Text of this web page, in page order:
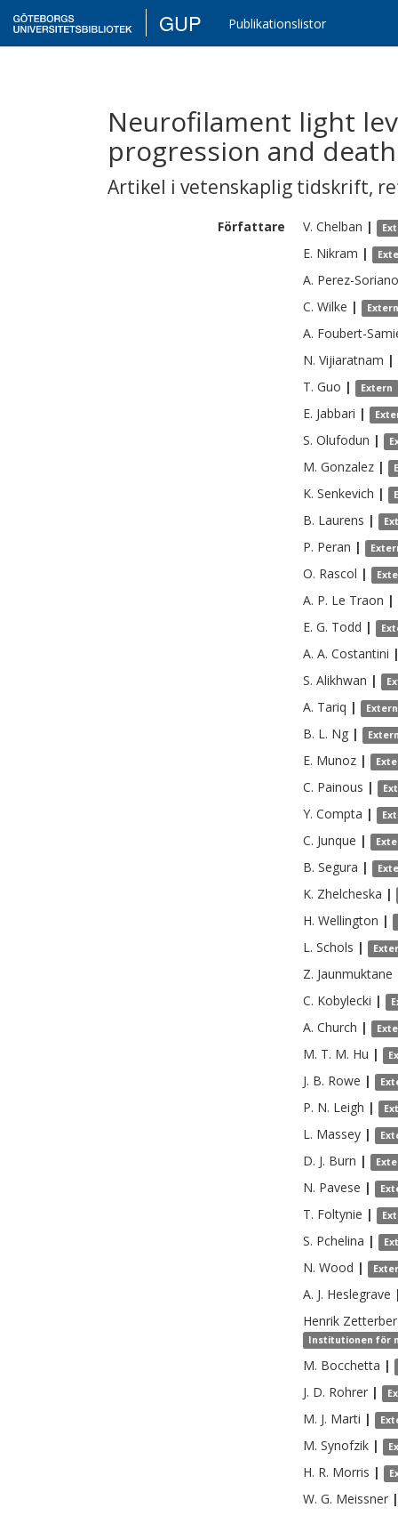
GUP Publikationslistor
Neurofilament light
progression and
Artikel i vetenskaplig tidskrift,
Författare V. Chelban |
E. Nikram |
A. Perez-Soriano
C. Wilke |
A. Foubert-
N. Vijiaratnam |
T. Guo | Extern
E. Jabbari |
S. Olufodun |
M. Gonzalez |
K. Senkevich |
B. Laurens |
P. Peran |
O. Rascol |
A. P. Le Traon |
E. G. Todd |
A. A. Costantini
S. Alikhwan |
A. Tariq | Extern
B. L. Ng |
E. Munoz |
C. Painous |
Y. Compta |
C. Junque |
B. Segura |
K. Zhelcheska |
H. Wellington |
L. Schols |
Z. Jaunmuktane
C. Kobylecki |
A. Church |
M. T. M. Hu |
J. B. Rowe |
P. N. Leigh |
L. Massey |
D. J. Burn |
N. Pavese |
T. Foltynie |
S. Pchelina |
N. Wood |
A. J. Heslegrave
Henrik
Institutionen för
M. Bocchetta |
J. D. Rohrer |
M. J. Marti |
M. Synofzik |
H. R. Morris |
W. G. Meissner |